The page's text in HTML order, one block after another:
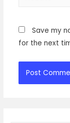
Save my
for the next